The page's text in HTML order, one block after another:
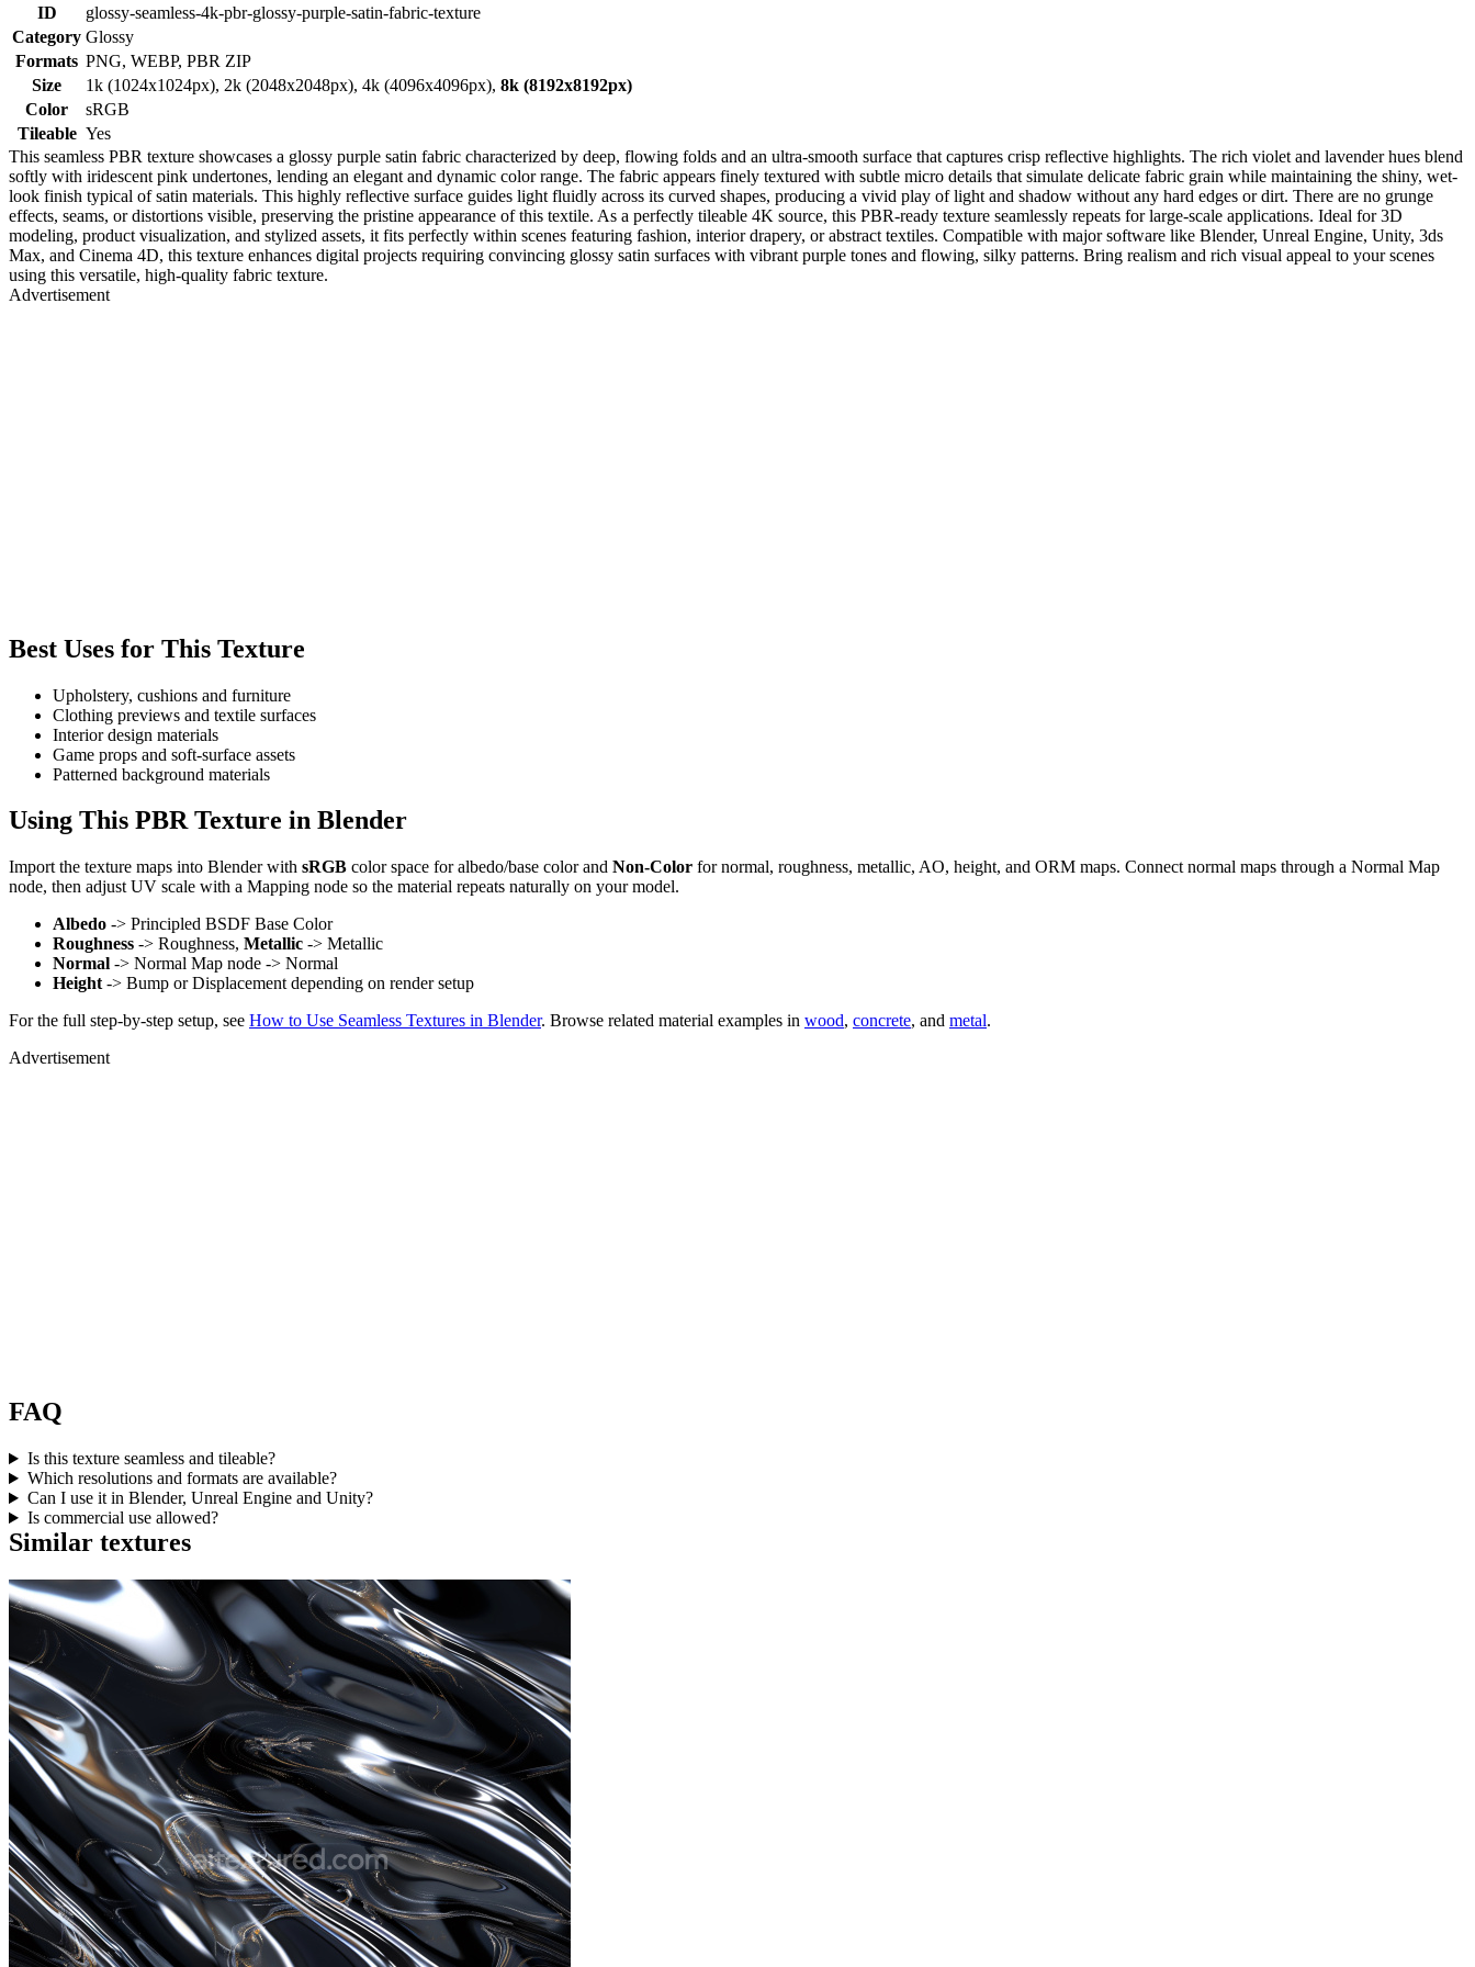
ID
glossy-seamless-4k-pbr-glossy-purple-satin-fabric-texture
Category Glossy
Formats PNG, WEBP, PBR ZIP
Size
1k (1024x1024px), 2k (2048x2048px), 4k (4096x4096px), 8k (8192x8192px)
Color
sRGB
Tileable Yes
This seamless PBR texture showcases a glossy purple satin fabric characterized by deep, flowing folds and an ultra-smooth surface that captures crisp reflective highlights. The rich violet and lavender hues blend
softly with iridescent pink undertones, lending an elegant and dynamic color range. The fabric appears finely textured with subtle micro details that simulate delicate fabric grain while maintaining the shiny, wet-
look finish typical of satin materials. This highly reflective surface guides light fluidly across its curved shapes, producing a vivid play of light and shadow without any hard edges or dirt. There are no grunge
effects, seams, or distortions visible, preserving the pristine appearance of this textile. As a perfectly tileable 4K source, this PBR-ready texture seamlessly repeats for large-scale applications. Ideal for 3D
modeling, product visualization, and stylized assets, it fits perfectly within scenes featuring fashion, interior drapery, or abstract textiles. Compatible with major software like Blender, Unreal Engine, Unity, 3ds
Max, and Cinema 4D, this texture enhances digital projects requiring convincing glossy satin surfaces with vibrant purple tones and flowing, silky patterns. Bring realism and rich visual appeal to your scenes
using this versatile, high-quality fabric texture.
Advertisement
Best Uses for This Texture
Upholstery, cushions and furniture
Clothing previews and textile surfaces
Interior design materials
Game props and soft-surface assets
Patterned background materials
Using This PBR Texture in Blender
Import the texture maps into Blender with sRGB color space for albedo/base color and Non-Color for normal, roughness, metallic, AO, height, and ORM maps. Connect normal maps through a Normal Map
node, then adjust UV scale with a Mapping node so the material repeats naturally on your model.
Albedo -> Principled BSDF Base Color
Roughness -> Roughness, Metallic -> Metallic
Normal -> Normal Map node -> Normal
Height -> Bump or Displacement depending on render setup
For the full step-by-step setup, see How to Use Seamless Textures in Blender. Browse related material examples in wood, concrete, and metal.
Advertisement
FAQ
Is this texture seamless and tileable?
Which resolutions and formats are available?
Can I use it in Blender, Unreal Engine and Unity?
Is commercial use allowed?
Similar textures